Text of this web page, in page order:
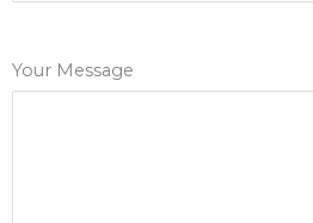
Your Message